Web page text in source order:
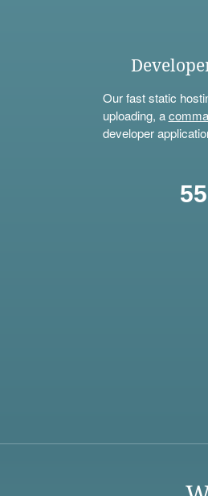
Our fast static
uploading, a
developer